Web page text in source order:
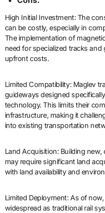
High Initial Investment: The
can be costly, especially in
The implementation of
need for specialized tracks
upfront costs.
Limited Compatibility: Maglev
guideways designed
technology. This limits their
infrastructure, making it
into existing transportation
Land Acquisition: Building
may require significant land
with land availability and
Limited Deployment: As of
widespread as traditional rail